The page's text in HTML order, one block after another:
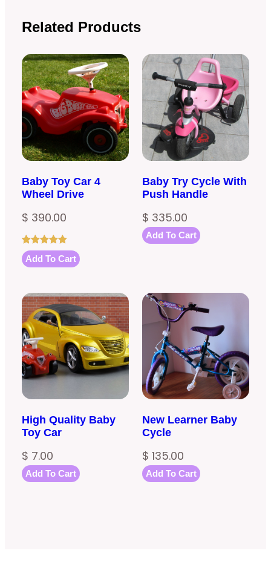
Related Products
Baby Toy Car 4
Wheel Drive
$ 390.00
Rated5.00
out of 5
1
customer
rating
Add To Cart
Baby Try Cycle With
Push Handle
$ 335.00
Add To Cart
High Quality Baby
Toy Car
$ 7.00
Add To Cart
New Learner Baby
Cycle
$ 135.00
Add To Cart